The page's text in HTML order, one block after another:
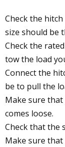
Check the
size should be
Check the
tow the load
Connect the
be to pull the
Make sure
comes loose.
Check that the
Make sure